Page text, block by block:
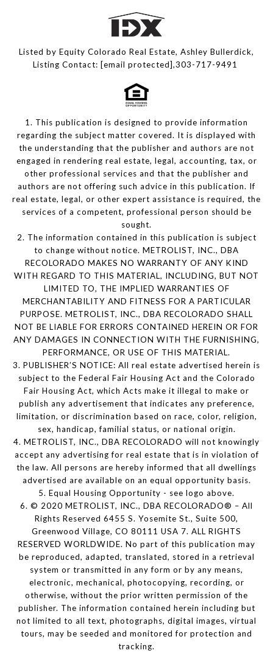
Listed by Equity Colorado Real Estate, Ashley Bullerdick,
Listing Contact: [email protected],303-717-9491
1. This publication is designed to provide information
regarding the subject matter covered. It is displayed with
the understanding that the publisher and authors are not
engaged in rendering real estate, legal, accounting, tax, or
other professional services and that the publisher and
authors are not offering such advice in this publication. If
real estate, legal, or other expert assistance is required, the
services of a competent, professional person should be
sought.
2. The information contained in this publication is subject
to change without notice. METROLIST, INC., DBA
RECOLORADO MAKES NO WARRANTY OF ANY KIND
WITH REGARD TO THIS MATERIAL, INCLUDING, BUT NOT
LIMITED TO, THE IMPLIED WARRANTIES OF
MERCHANTABILITY AND FITNESS FOR A PARTICULAR
PURPOSE. METROLIST, INC., DBA RECOLORADO SHALL
NOT BE LIABLE FOR ERRORS CONTAINED HEREIN OR FOR
ANY DAMAGES IN CONNECTION WITH THE FURNISHING,
PERFORMANCE, OR USE OF THIS MATERIAL.
3. PUBLISHER’S NOTICE: All real estate advertised herein is
subject to the Federal Fair Housing Act and the Colorado
Fair Housing Act, which Acts make it illegal to make or
publish any advertisement that indicates any preference,
limitation, or discrimination based on race, color, religion,
sex, handicap, familial status, or national origin.
4. METROLIST, INC., DBA RECOLORADO will not knowingly
accept any advertising for real estate that is in violation of
the law. All persons are hereby informed that all dwellings
advertised are available on an equal opportunity basis.
5. Equal Housing Opportunity - see logo above.
6. © 2020 METROLIST, INC., DBA RECOLORADO® – All
Rights Reserved 6455 S. Yosemite St., Suite 500,
Greenwood Village, CO 80111 USA 7. ALL RIGHTS
RESERVED WORLDWIDE. No part of this publication may
be reproduced, adapted, translated, stored in a retrieval
system or transmitted in any form or by any means,
electronic, mechanical, photocopying, recording, or
otherwise, without the prior written permission of the
publisher. The information contained herein including but
not limited to all text, photographs, digital images, virtual
tours, may be seeded and monitored for protection and
tracking.